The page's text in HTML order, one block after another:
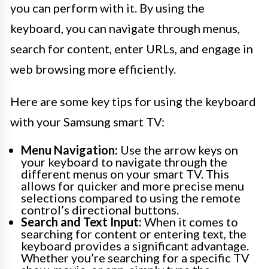
you can perform with it. By using the
keyboard, you can navigate through menus,
search for content, enter URLs, and engage in
web browsing more efficiently.
Here are some key tips for using the keyboard
with your Samsung smart TV:
Menu Navigation: Use the arrow keys on
your keyboard to navigate through the
different menus on your smart TV. This
allows for quicker and more precise menu
selections compared to using the remote
control’s directional buttons.
Search and Text Input: When it comes to
searching for content or entering text, the
keyboard provides a significant advantage.
Whether you’re searching for a specific TV